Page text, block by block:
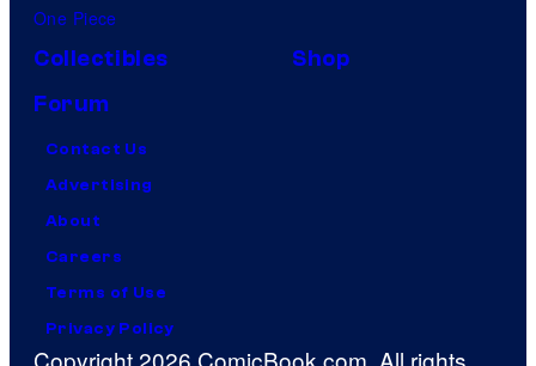
One Piece
Collectibles
Shop
Forum
Contact Us
Advertising
About
Careers
Terms of Use
Privacy Policy
Copyright 2026 ComicBook.com. All rights